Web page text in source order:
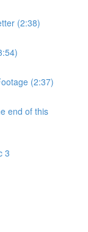
(2:38)
(2:37)
end of this
3